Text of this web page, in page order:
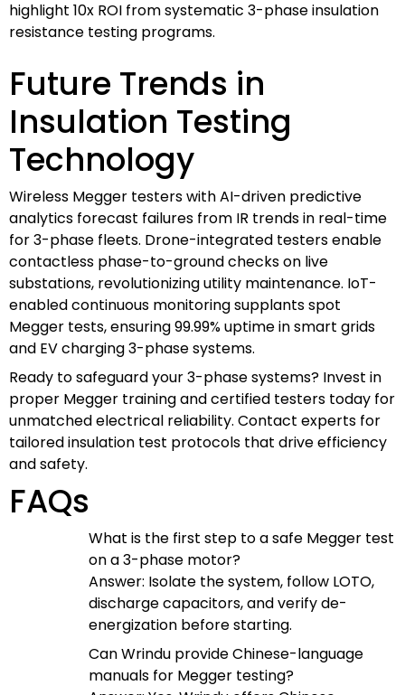
highlight 10x ROI from systematic 3-phase insulation
resistance testing programs.
Future Trends in
Insulation Testing
Technology
Wireless Megger testers with AI-driven predictive
analytics forecast failures from IR trends in real-time
for 3-phase fleets. Drone-integrated testers enable
contactless phase-to-ground checks on live
substations, revolutionizing utility maintenance. IoT-
enabled continuous monitoring supplants spot
Megger tests, ensuring 99.99% uptime in smart grids
and EV charging 3-phase systems.
Ready to safeguard your 3-phase systems? Invest in
proper Megger training and certified testers today for
unmatched electrical reliability. Contact experts for
tailored insulation test protocols that drive efficiency
and safety.
FAQs
What is the first step to a safe Megger test
on a 3-phase motor?
Answer: Isolate the system, follow LOTO,
discharge capacitors, and verify de-
energization before starting.
Can Wrindu provide Chinese-language
manuals for Megger testing?